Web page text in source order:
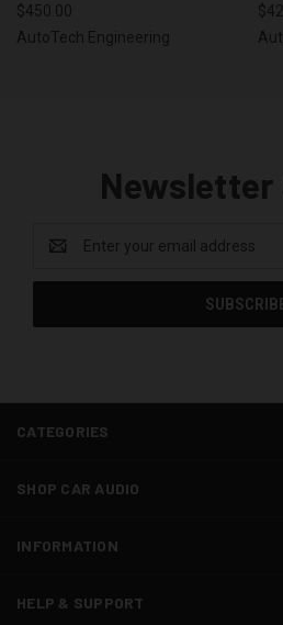
$450.00
AutoTech Engineering
Newsletter
Address
CATEGORIES
SHOP CAR AUDIO
INFORMATION
HELP & SUPPORT